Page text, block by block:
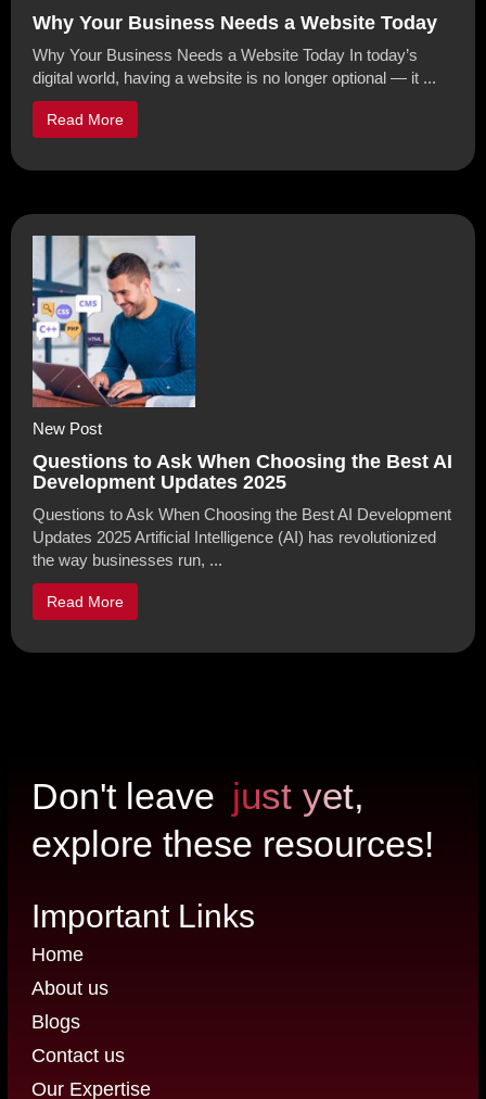
Why Your Business Needs a Website Today
Why Your Business Needs a Website Today In today’s
digital world, having a website is no longer optional — it ...
Read More
New Post
Questions to Ask When Choosing the Best AI
Development Updates 2025
Questions to Ask When Choosing the Best AI Development
Updates 2025 Artificial Intelligence (AI) has revolutionized
the way businesses run, ...
Read More
Don't leave just yet,
explore these resources!
Important Links
Home
About us
Blogs
Contact us
Our Expertise